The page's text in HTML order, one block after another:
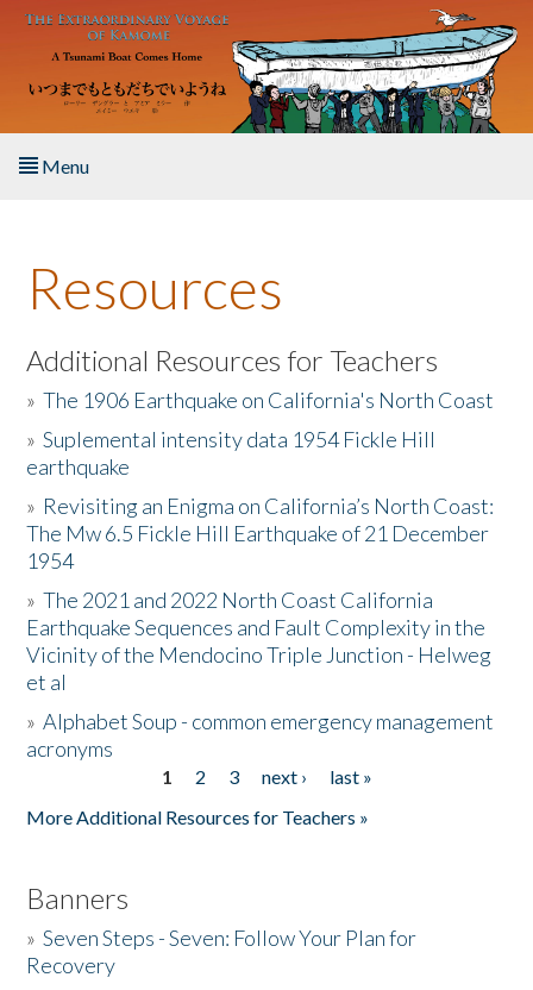
Skip to main content
Menu
About the Book
Listen to the Book
Activities
The Story & Student Exchange
Resources
Donate
Resources
Additional Resources for Teachers
»The 1906 Earthquake on California's North Coast
»Suplemental intensity data 1954 Fickle Hill
earthquake
» Revisiting an Enigma on California’s North Coast:
The Mw 6.5 Fickle Hill Earthquake of 21 December
1954
»The 2021 and 2022 North Coast California
Earthquake Sequences and Fault Complexity in the
Vicinity of the Mendocino Triple Junction - Helweg
et al
»Alphabet Soup - common emergency management
acronyms
1 2 3 next ›
last »
More Additional Resources for Teachers »
Banners
»Seven Steps - Seven: Follow Your Plan for
Recovery